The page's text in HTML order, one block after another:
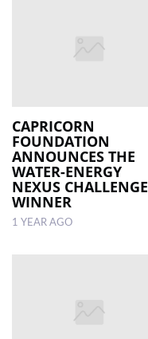
CAPRICORN
FOUNDATION
ANNOUNCES THE
WATER-ENERGY
NEXUS CHALLENGE
WINNER
1 YEAR AGO